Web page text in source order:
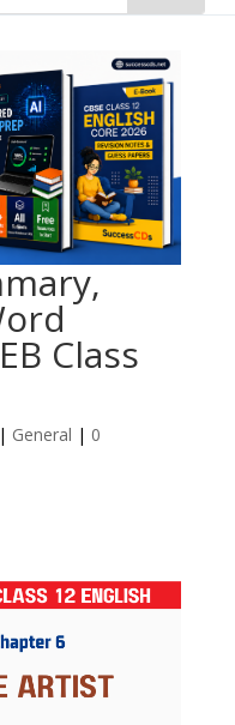
Class
General | 0